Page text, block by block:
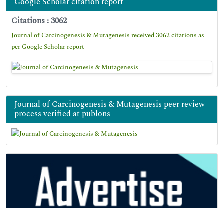
Citations : 3062
Journal of Carcinogenesis & Mutagenesis received 3062 citations as
per Google Scholar report
Journal of Carcinogenesis & Mutagenesis peer review
process verified at publons